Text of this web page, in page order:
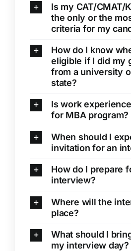
Is my CAT/CMAT/
the only or the
criteria for my
How do I know
eligible if I did my
from a university
state?
Is work
for MBA program?
When should I
invitation for an
How do I prepare
interview?
Where will the
place?
What should I
my interview day?